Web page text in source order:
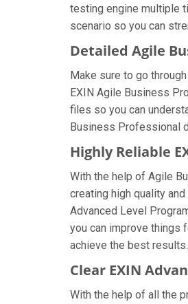
testing engine multiple
scenario so you can
Detailed Agile
Make sure to go
EXIN Agile Business
files so you can
Business Professional
Highly Reliable
With the help of Agile
creating high quality
Advanced Level
you can improve things
achieve the best results.
Clear EXIN
With the help of all the